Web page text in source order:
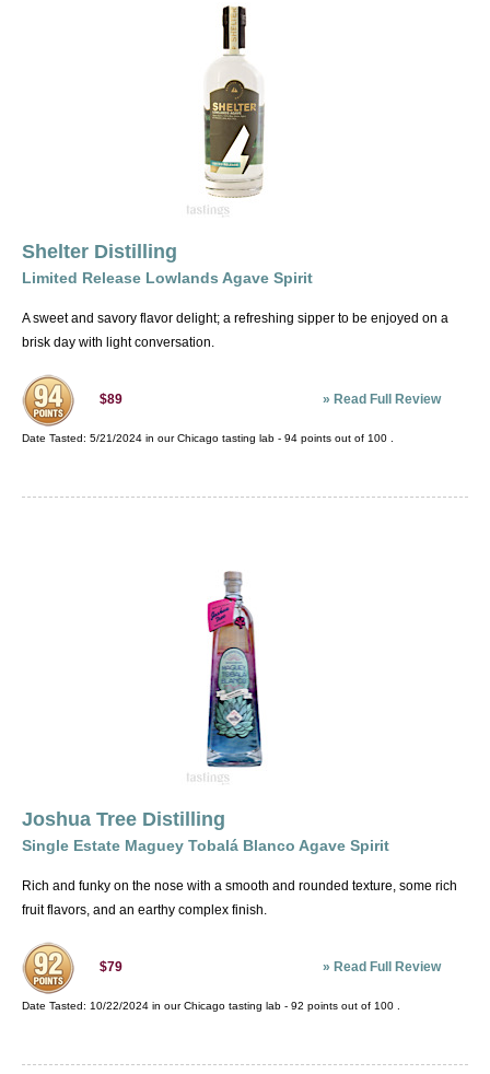
Shelter Distilling
Limited Release Lowlands Agave Spirit
A sweet and savory flavor delight; a refreshing sipper to be enjoyed on a
brisk day with light conversation.
$89 » Read Full Review
Date Tasted: 5/21/2024 in ourChicago tasting lab - 94 points out of 100
Joshua Tree Distilling
Single Estate Maguey Tobalá Blanco Agave Spirit
Rich and funky on the nose with a smooth and rounded texture, some rich
fruit flavors, and an earthy complex finish.
$79 » Read Full Review
Date Tasted: 10/22/2024 in ourChicago tasting lab - 92 points out of 100